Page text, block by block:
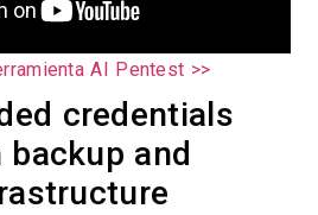
AI Pentest >>
credentials
and